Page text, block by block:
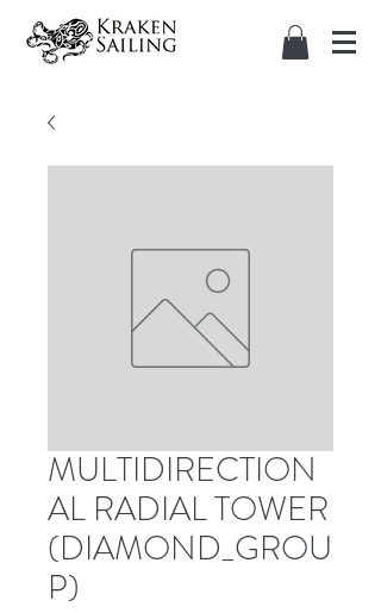
MULTIDIRECTION
AL RADIAL TOWER
(DIAMOND_GROU
P)